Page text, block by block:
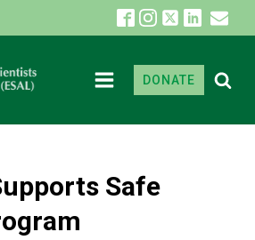
DONATE
Safe